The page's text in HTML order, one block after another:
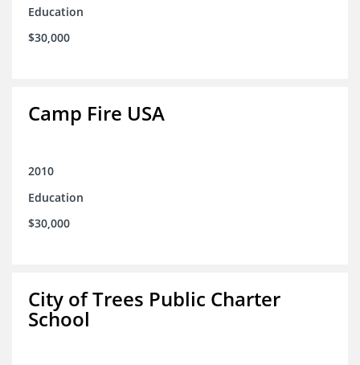
Education
$30,000
Camp Fire USA
2010
Education
$30,000
City of Trees Public Charter
School